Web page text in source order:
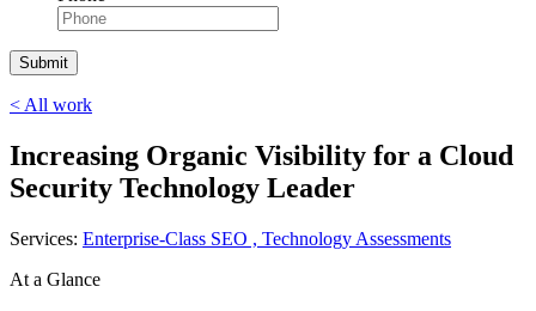
< All work
Increasing Organic Visibility for a Cloud
Security Technology Leader
Services: Enterprise-Class SEO , Technology Assessments
At a Glance